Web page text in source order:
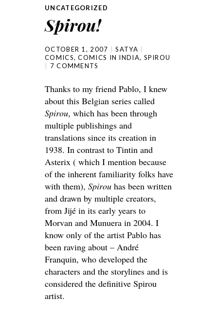
UNCATEGORIZED
Spirou!
OCTOBER 1, 2007
SATYA
COMICS,COMICS IN INDIA, SPIROU
7 COMMENTS
Thanks to my friend Pablo, I knew
about this Belgian series called
Spirou, which has been through
multiple publishings and
translations since its creation in
1938. In contrast to Tintin and
Asterix ( which I mention because
of the inherent familiarity folks have
with them), Spirou has been written
and drawn by multiple creators,
from Jijé in its early years to
Morvan and Munuera in 2004. I
know only of the artist Pablo has
been raving about – André
Franquin, who developed the
characters and the storylines and is
considered the definitive Spirou
artist.